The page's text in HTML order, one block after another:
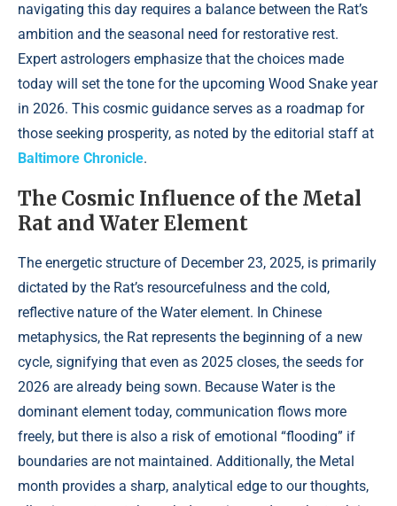
navigating this day requires a balance between the Rat’s
ambition and the seasonal need for restorative rest.
Expert astrologers emphasize that the choices made
today will set the tone for the upcoming Wood Snake year
in 2026. This cosmic guidance serves as a roadmap for
those seeking prosperity, as noted by the editorial staff at
Baltimore Chronicle.
The Cosmic Influence of the Metal
Rat and Water Element
The energetic structure of December 23, 2025, is primarily
dictated by the Rat’s resourcefulness and the cold,
reflective nature of the Water element. In Chinese
metaphysics, the Rat represents the beginning of a new
cycle, signifying that even as 2025 closes, the seeds for
2026 are already being sown. Because Water is the
dominant element today, communication flows more
freely, but there is also a risk of emotional “flooding” if
boundaries are not maintained. Additionally, the Metal
month provides a sharp, analytical edge to our thoughts,